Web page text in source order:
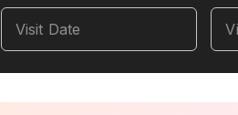
Visit Date